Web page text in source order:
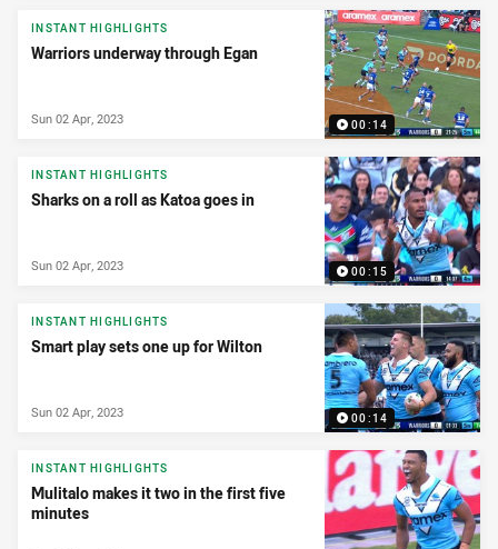
00:14
INSTANT HIGHLIGHTS
Warriors underway through Egan
Sun 02 Apr, 2023
00:15
INSTANT HIGHLIGHTS
Sharks on a roll as Katoa goes in
Sun 02 Apr, 2023
00:14
INSTANT HIGHLIGHTS
Smart play sets one up for Wilton
Sun 02 Apr, 2023
INSTANT HIGHLIGHTS
Mulitalo makes it two in the first five
minutes